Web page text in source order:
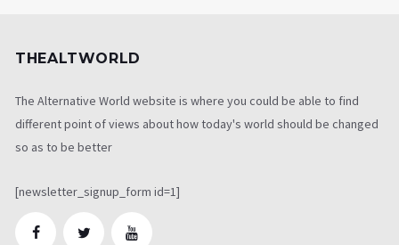
THEALTWORLD
The Alternative World website is where you could be able to find
different point of views about how today's world should be changed
so as to be better
[newsletter_signup_form id=1]